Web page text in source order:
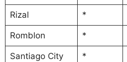
Rizal *
Romblon *
Santiago City *